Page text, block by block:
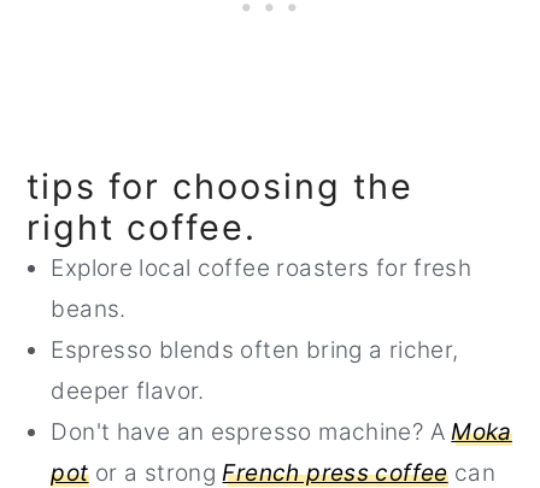
tips for choosing the
right coffee.
Explore local coffee roasters for fresh
beans.
Espresso blends often bring a richer,
deeper flavor.
Don't have an espresso machine? AMoka
potor a strongFrench press coffeecan